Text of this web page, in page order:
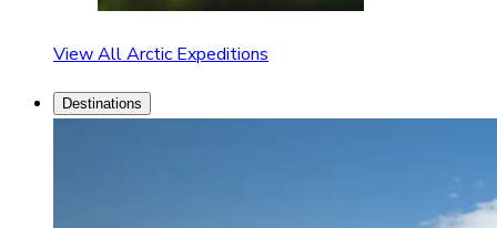
View All Arctic Expeditions
Destinations